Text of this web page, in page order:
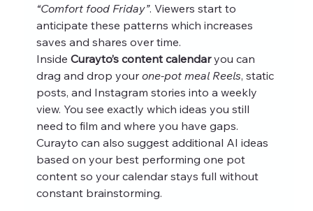
“Comfort food Friday”. Viewers start to
anticipate these patterns which increases
saves and shares over time.
Inside Curayto’s content calendar you can
drag and drop your one-pot meal Reels, static
posts, and Instagram stories into a weekly
view. You see exactly which ideas you still
need to film and where you have gaps.
Curayto can also suggest additional AI ideas
based on your best performing one pot
content so your calendar stays full without
constant brainstorming.